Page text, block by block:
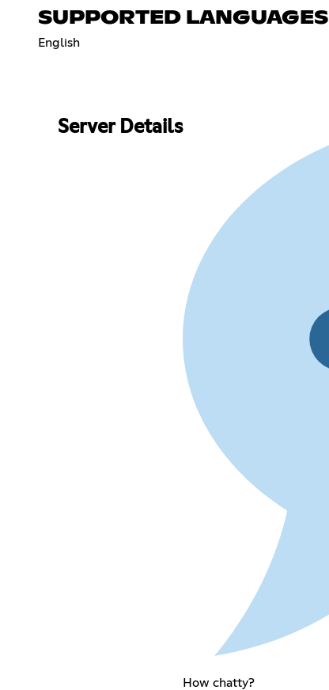
SUPPORTED LANGUAGES
English
Server Details
How chatty?